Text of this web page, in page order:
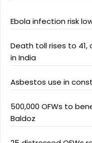
Ebola infection risk
Death toll rises to 41,
in India
Asbestos use in
500,000 OFWs to
Baldoz